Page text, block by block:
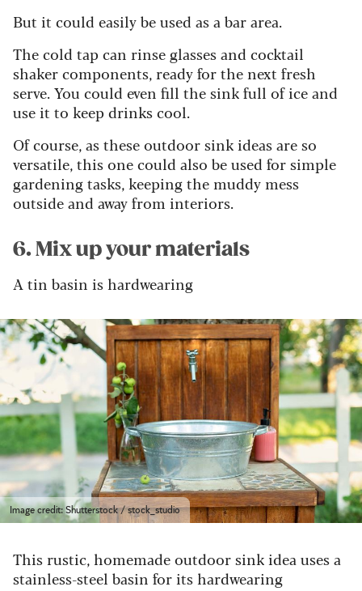
But it could easily be used as a bar area.
The cold tap can rinse glasses and cocktail
shaker components, ready for the next fresh
serve. You could even fill the sink full of ice and
use it to keep drinks cool.
Of course, as these outdoor sink ideas are so
versatile, this one could also be used for simple
gardening tasks, keeping the muddy mess
outside and away from interiors.
6. Mix up your materials
A tin basin is hardwearing
Image credit: Shutterstock / stock_studio
This rustic, homemade outdoor sink idea uses a
stainless-steel basin for its hardwearing